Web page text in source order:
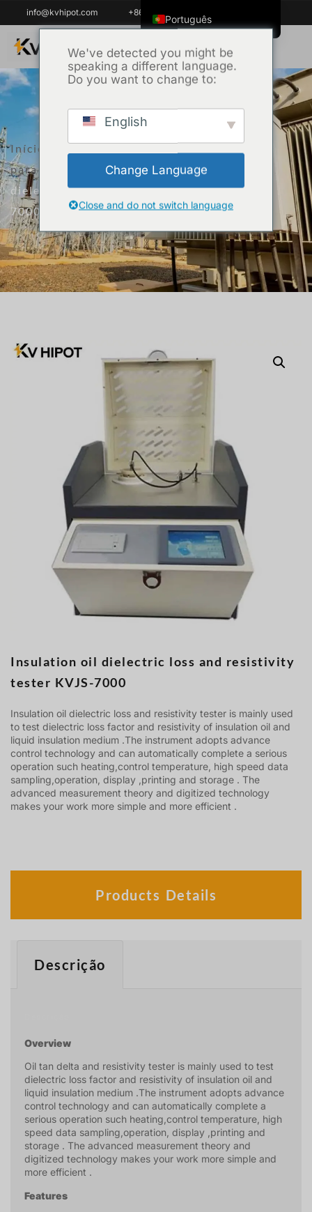
info@kvhipot.com +86 18062060691
Início Produto/Equipamento de ensaio
para transformadores/ Insulation oil
dielectric loss and resistivity tester KVJS-
7000
Insulation oil dielectric loss and resistivity
tester KVJS-7000
Insulation oil dielectric loss and resistivity tester is mainly used
to test dielectric loss factor and resistivity of insulation oil and
liquid insulation medium .The instrument adopts advance
control technology and can automatically complete a serious
operation such heating,control temperature, high speed data
sampling,operation, display ,printing and storage . The
advanced measurement theory and digitized technology
makes your work more simple and more efficient .
Products Details
Descrição
Overview
Oil tan delta and resistivity tester is mainly used to test
dielectric loss factor and resistivity of insulation oil and
liquid insulation medium .The instrument adopts advance
control technology and can automatically complete a
serious operation such heating,control temperature, high
speed data sampling,operation, display ,printing and
storage . The advanced measurement theory and
digitized technology makes your work more simple and
more efficient .
Features
We've detected you might be
speaking a different language.
Do you want to change to:
English
Change Language
Close and do not switch language
Português
ไทย
Tiếng Việt
العربية
Italiano
Español
한국어
Français
Español de Colombia
Español de México
Español de Argentina
Slovenčina
Dansk
Polski
Deutsch
Svenska
O‘zbekcha
Bahasa Indonesia
Română